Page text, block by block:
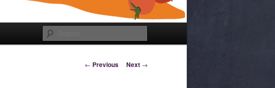
Post navigation
← Previous Next →